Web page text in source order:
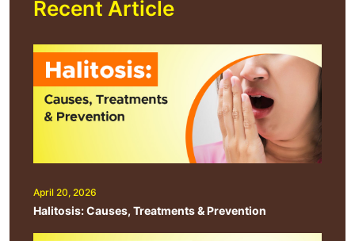
Recent Article
April 20, 2026
Halitosis: Causes, Treatments & Prevention